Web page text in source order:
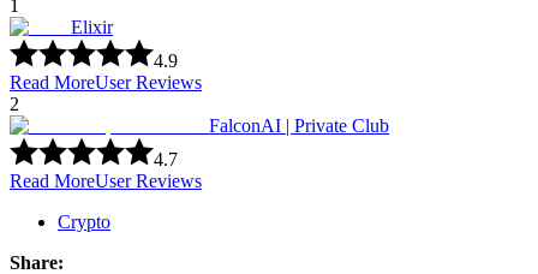
1
Elixir
4.9
Read MoreUser Reviews
2
FalconAI | Private Club
4.7
Read MoreUser Reviews
Crypto
Share: